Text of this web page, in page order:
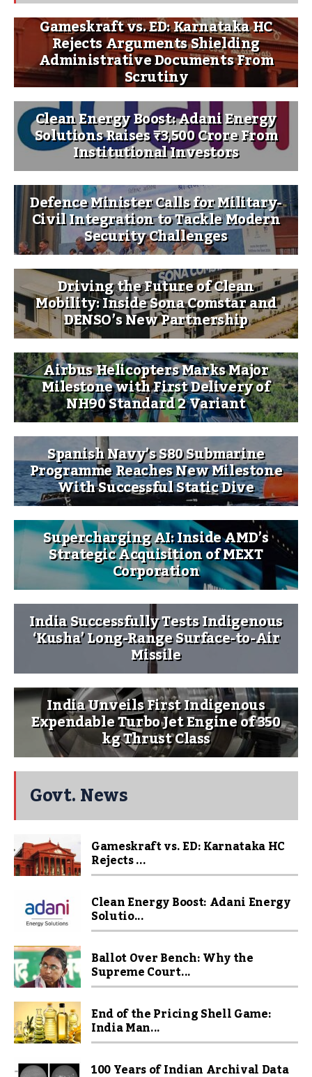
Gameskraft vs. ED: Karnataka HC
Rejects Arguments Shielding
Administrative Documents From
Scrutiny
Clean Energy Boost: Adani Energy
Solutions Raises ₹3,500 Crore From
Institutional Investors
Defence Minister Calls for Military-
Civil Integration to Tackle Modern
Security Challenges
Driving the Future of Clean
Mobility: Inside Sona Comstar and
DENSO’s New Partnership
Airbus Helicopters Marks Major
Milestone with First Delivery of
NH90 Standard 2 Variant
Spanish Navy’s S80 Submarine
Programme Reaches New Milestone
With Successful Static Dive
Supercharging AI: Inside AMD’s
Strategic Acquisition of MEXT
Corporation
India Successfully Tests Indigenous
‘Kusha’ Long-Range Surface-to-Air
Missile
India Unveils First Indigenous
Expendable Turbo Jet Engine of 350
kg Thrust Class
Govt. News
Gameskraft vs. ED: Karnataka HC
Rejects ...
Clean Energy Boost: Adani Energy
Solutio...
Ballot Over Bench: Why the
Supreme Court...
End of the Pricing Shell Game:
India Man...
100 Years of Indian Archival Data